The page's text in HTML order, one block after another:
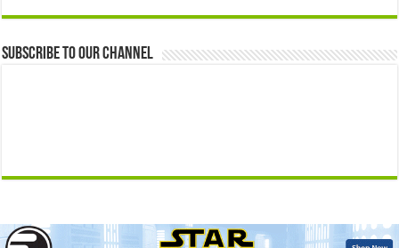
Subscribe to our Channel